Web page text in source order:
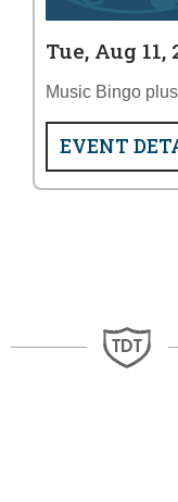
Tue, Aug 11,
Music Bingo
EVENT